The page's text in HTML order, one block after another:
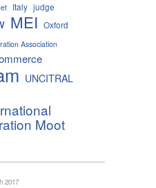
Italy judge
MEI Oxford
Association
UNCITRAL
Moot
2017